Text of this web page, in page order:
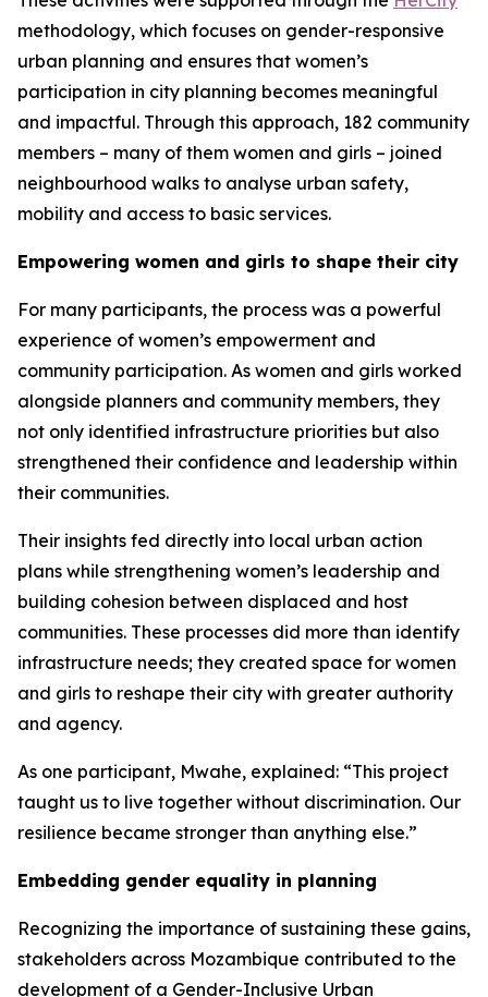
methodology, which focuses on gender-responsive
urban planning and ensures that women’s
participation in city planning becomes meaningful
and impactful. Through this approach, 182 community
members – many of them women and girls – joined
neighbourhood walks to analyse urban safety,
mobility and access to basic services.
Empowering women and girls to shape their city
For many participants, the process was a powerful
experience of women’s empowerment and
community participation. As women and girls worked
alongside planners and community members, they
not only identified infrastructure priorities but also
strengthened their confidence and leadership within
their communities.
Their insights fed directly into local urban action
plans while strengthening women’s leadership and
building cohesion between displaced and host
communities. These processes did more than identify
infrastructure needs; they created space for women
and girls to reshape their city with greater authority
and agency.
As one participant, Mwahe, explained: “This project
taught us to live together without discrimination. Our
resilience became stronger than anything else.”
Embedding gender equality in planning
Recognizing the importance of sustaining these gains,
stakeholders across Mozambique contributed to the
development of a Gender-Inclusive Urban